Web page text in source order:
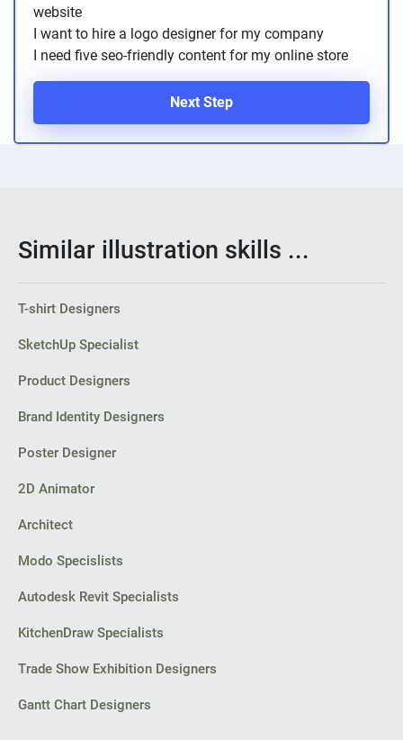
website
I want to hire a logo designer for my company
I need five seo-friendly content for my online store
Next Step
Similar illustration skills ...
T-shirt Designers
SketchUp Specialist
Product Designers
Brand Identity Designers
Poster Designer
2D Animator
Architect
Modo Specislists
Autodesk Revit Specialists
KitchenDraw Specialists
Trade Show Exhibition Designers
Gantt Chart Designers